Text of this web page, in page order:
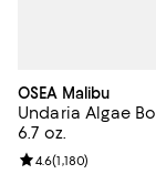
OSEA Malibu
Undaria Algae
6.7 oz.
Review rating: 4.6
4.6(1,180)